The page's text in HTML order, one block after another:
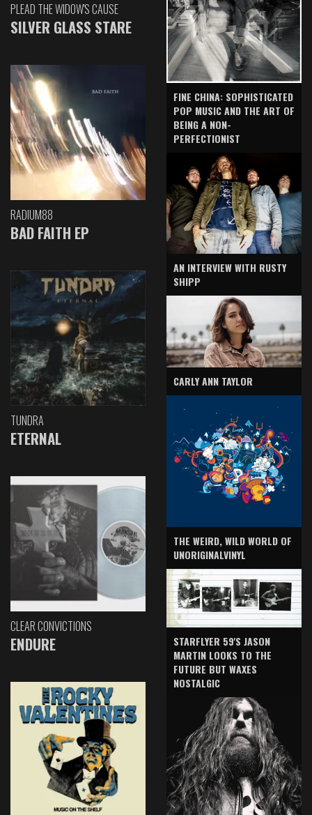
PLEAD THE WIDOW'S CAUSE
SILVER GLASS STARE
RADIUM88
BAD FAITH EP
TUNDRA
ETERNAL
CLEAR CONVICTIONS
ENDURE
FINE CHINA: SOPHISTICATED
POP MUSIC AND THE ART OF
BEING A NON-
PERFECTIONIST
AN INTERVIEW WITH RUSTY
SHIPP
CARLY ANN TAYLOR
THE WEIRD, WILD WORLD OF
UNORIGINALVINYL
STARFLYER 59'S JASON
MARTIN LOOKS TO THE
FUTURE BUT WAXES
NOSTALGIC